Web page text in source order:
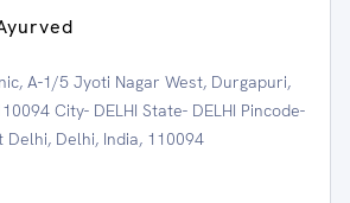
A-1/5 Jyoti Nagar West, Durgapuri,
City- DELHI State- DELHI Pincode-
Delhi, Delhi, India, 110094